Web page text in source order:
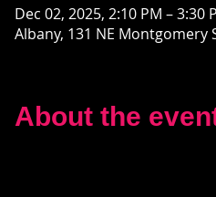
Dec 02, 2025, 2:10 PM – 3:30
Albany, 131 NE Montgomery
About the